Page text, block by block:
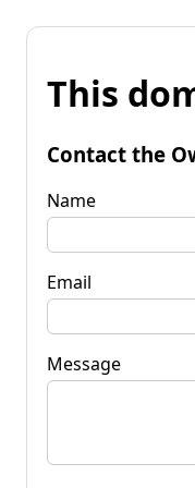
This
Contact the
Name
Email
Message